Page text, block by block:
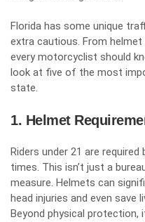
Florida has some unique
extra cautious. From
every motorcyclist should
look at five of the most
state.
1. Helmet
Riders under 21 are
times. This isn’t just a
measure. Helmets can
head injuries and even save
Beyond physical